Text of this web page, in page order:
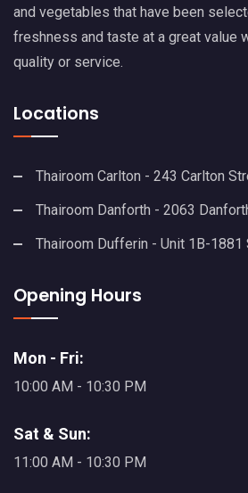
and vegetables that have been
freshness and taste at a great value
quality or service.
Locations
Thairoom Carlton - 243 Carlton
Thairoom Danforth - 2063
Thairoom Dufferin - Unit 1B-
Opening Hours
Mon - Fri:
10:00 AM - 10:30 PM
Sat & Sun:
11:00 AM - 10:30 PM